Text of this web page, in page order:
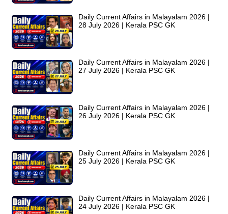
Daily Current Affairs in Malayalam 2026 |
28 July 2026 | Kerala PSC GK
Daily Current Affairs in Malayalam 2026 |
27 July 2026 | Kerala PSC GK
Daily Current Affairs in Malayalam 2026 |
26 July 2026 | Kerala PSC GK
Daily Current Affairs in Malayalam 2026 |
25 July 2026 | Kerala PSC GK
Daily Current Affairs in Malayalam 2026 |
24 July 2026 | Kerala PSC GK